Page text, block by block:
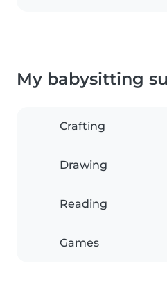
My babysitting
Crafting
Drawing
Reading
Games